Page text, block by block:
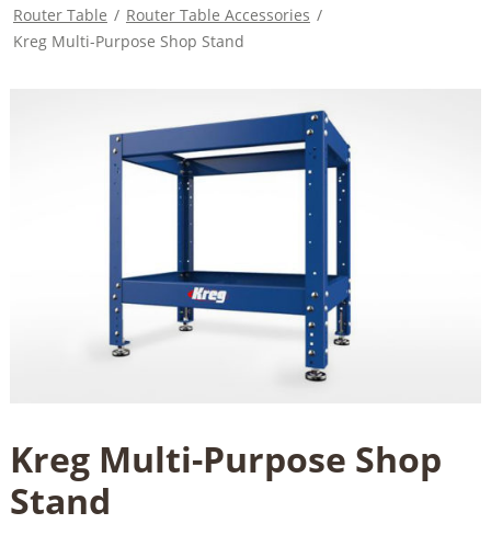
Router Table / Router Table Accessories /
Kreg Multi-Purpose Shop Stand
Kreg Multi-Purpose Shop
Stand